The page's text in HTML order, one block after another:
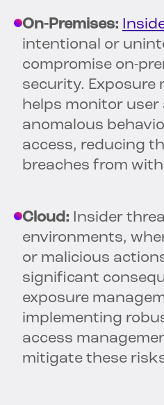
On-Premises:
intentional or
compromise on-
security. Exposure
helps monitor
anomalous
access, reducing
breaches from
Cloud: Insider
environments,
or malicious
significant
exposure
implementing
access
mitigate these